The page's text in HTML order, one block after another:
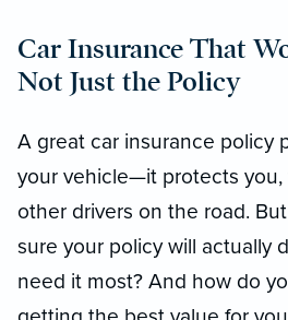
Car Insurance That
Not Just the Policy
A great car insurance policy
your vehicle—it protects you,
other drivers on the road.
sure your policy will actually
need it most? And how do